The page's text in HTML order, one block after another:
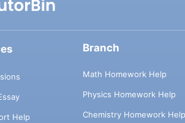
Help
Branch
Math Homework Help
Physics Homework Help
Chemistry Homework Help